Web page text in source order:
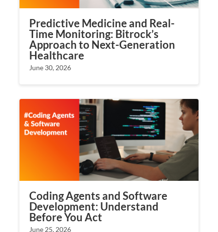
Predictive Medicine and Real-
Time Monitoring: Bitrock’s
Approach to Next-Generation
Healthcare
June 30, 2026
Coding Agents and Software
Development: Understand
Before You Act
June 25, 2026